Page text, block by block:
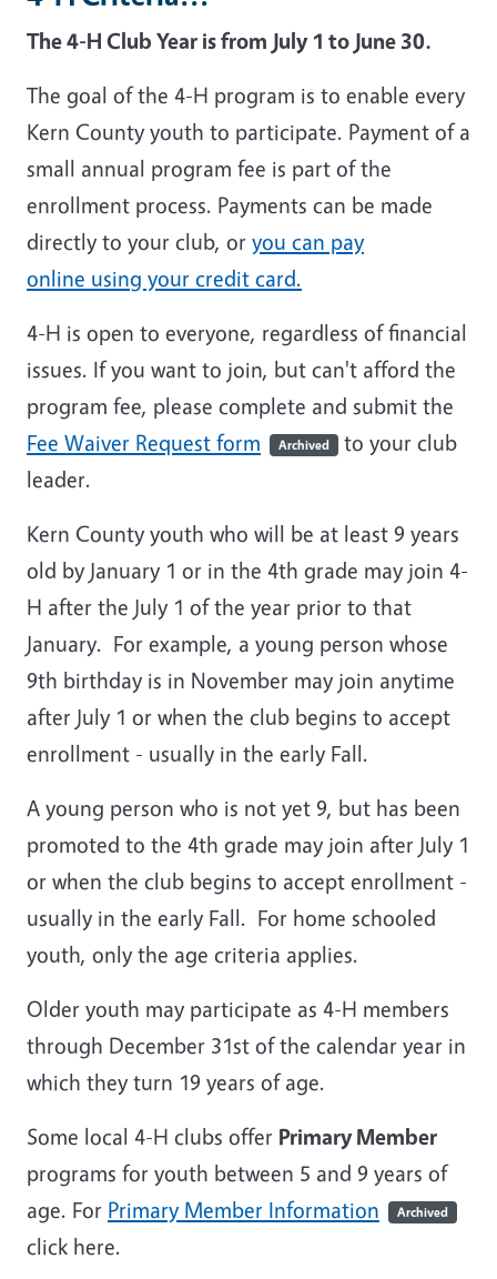
The 4-H Club Year is from July 1 to June 30.
The goal of the 4-H program is to enable every
Kern County youth to participate. Payment of a
small annual program fee is part of the
enrollment process. Payments can be made
directly to your club, or you can pay
online using your credit card.
4-H is open to everyone, regardless of financial
issues. If you want to join, but can't afford the
program fee, please complete and submit the
Fee Waiver Request form
Archived to your club
leader.
Kern County youth who will be at least 9 years
old by January 1 or in the 4th grade may join 4-
H after the July 1 of the year prior to that
January. For example, a young person whose
9th birthday is in November may join anytime
after July 1 or when the club begins to accept
enrollment - usually in the early Fall.
A young person who is not yet 9, but has been
promoted to the 4th grade may join after July 1
or when the club begins to accept enrollment -
usually in the early Fall. For home schooled
youth, only the age criteria applies.
Older youth may participate as 4-H members
through December 31st of the calendar year in
which they turn 19 years of age.
Some local 4-H clubs offer Primary Member
programs for youth between 5 and 9 years of
age. For Primary Member Information Archived
click here.